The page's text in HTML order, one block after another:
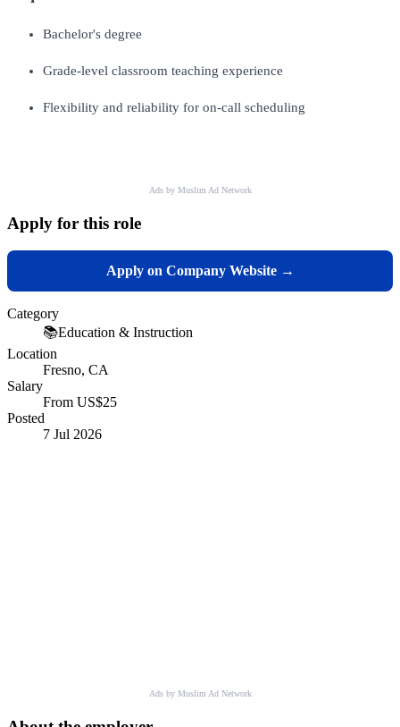
Bachelor's degree
Grade-level classroom teaching experience
Flexibility and reliability for on-call scheduling
Ads by Muslim Ad Network
Apply for this role
Apply on Company Website →
Category
📚Education & Instruction
Location
Fresno, CA
Salary
From US$25
Posted
7 Jul 2026
Ads by Muslim Ad Network